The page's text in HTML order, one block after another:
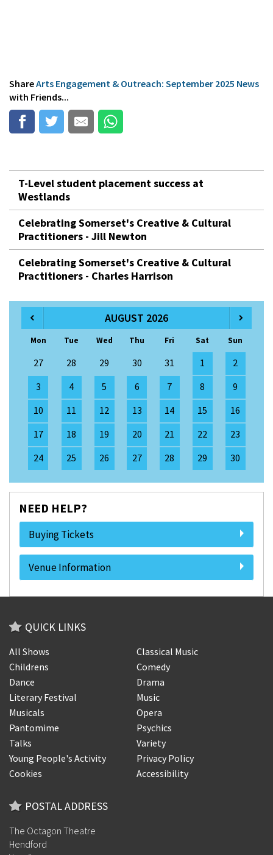
ShareArts Engagement & Outreach: September 2025 News
with Friends...
T-Level student placement success at
Westlands
Celebrating Somerset's Creative & Cultural
Practitioners - Jill Newton
Celebrating Somerset's Creative & Cultural
Practitioners - Charles Harrison
AUGUST 2026
Mon Tue Wed Thu Fri Sat Sun
27 28 29 30 31 1
2
3
4 5 6 7 8
9
10
11 12 13 14 15
16
17
18 19 20 21 22
23
24
25 26 27 28 29 30
NEED HELP?
Buying Tickets
Venue Information
QUICK LINKS
All Shows
Classical Music
Childrens
Comedy
Dance
Drama
Literary Festival
Music
Musicals
Opera
Pantomime
Psychics
Talks
Variety
Young People's Activity
Privacy Policy
Cookies
Accessibility
POSTAL ADDRESS
The Octagon Theatre
Hendford